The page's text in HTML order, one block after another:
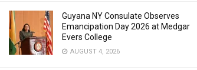
Guyana NY Consulate Observes
Emancipation Day 2026 at Medgar
Evers College
AUGUST 4, 2026